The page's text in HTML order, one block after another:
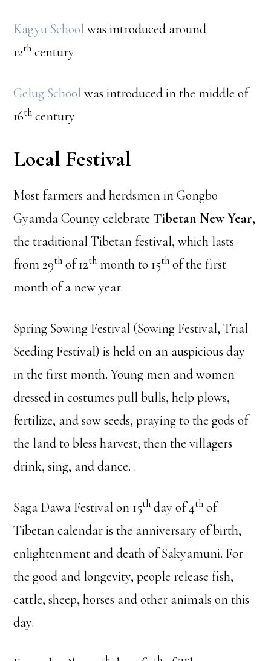
Kagyu School was introduced around
12th century
Gelug School was introduced in the middle of
16th century
Local Festival
Most farmers and herdsmen in Gongbo
Gyamda County celebrate Tibetan New Year,
the traditional Tibetan festival, which lasts
from 29th of 12th month to 15th of the first
month of a new year.
Spring Sowing Festival (Sowing Festival, Trial
Seeding Festival) is held on an auspicious day
in the first month. Young men and women
dressed in costumes pull bulls, help plows,
fertilize, and sow seeds, praying to the gods of
the land to bless harvest; then the villagers
drink, sing, and dance. .
Saga Dawa Festival on 15th day of 4th of
Tibetan calendar is the anniversary of birth,
enlightenment and death of Sakyamuni. For
the good and longevity, people release fish,
cattle, sheep, horses and other animals on this
day.